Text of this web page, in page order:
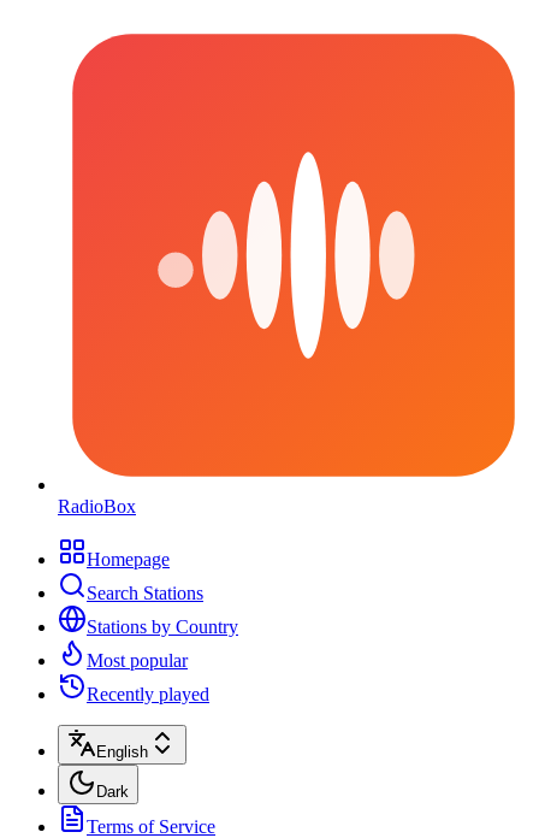
RadioBox
Homepage
Search Stations
Stations by Country
Most popular
Recently played
English
Dark
Terms of Service